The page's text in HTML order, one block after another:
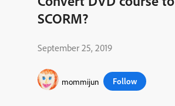
SCORM?
September 25, 2019
mommijun Follow